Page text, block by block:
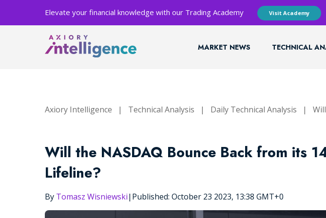
Elevate your financial knowledge with our Trading Academy Visit Academy
MARKET NEWS TECHNICAL
Axiory Intelligence | Technical Analysis | Daily Technical Analysis |
Will the NASDAQ Bounce Back from its
Lifeline?
By Tomasz Wisniewski| Published: October 23 2023, 13:38 GMT+0